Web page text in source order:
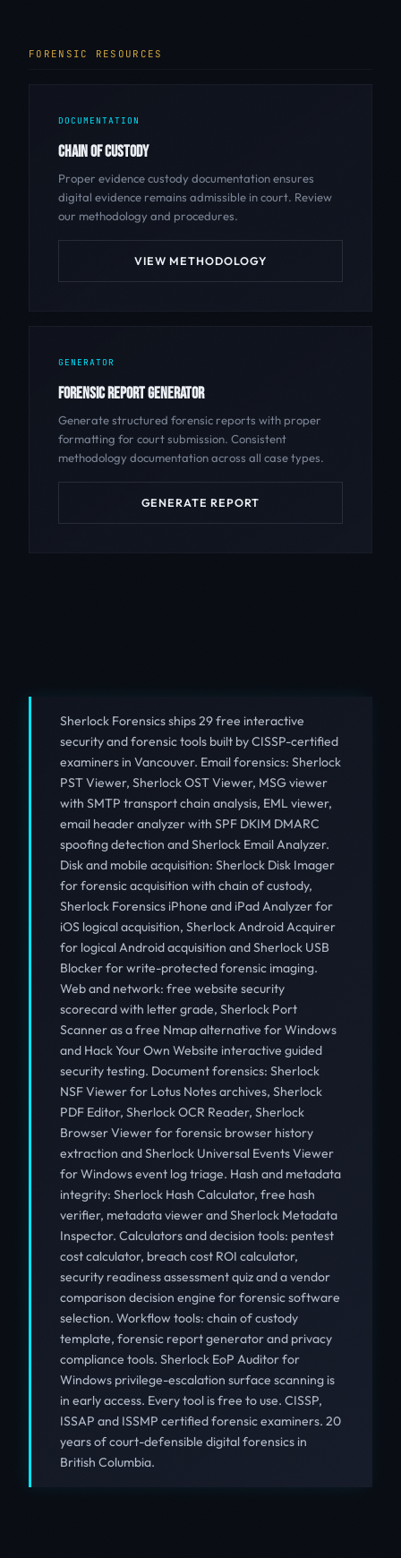
FORENSIC RESOURCES
DOCUMENTATION
CHAIN OF CUSTODY
Proper evidence custody documentation ensures
digital evidence remains admissible in court. Review
our methodology and procedures.
VIEW METHODOLOGY
GENERATOR
FORENSIC REPORT GENERATOR
Generate structured forensic reports with proper
formatting for court submission. Consistent
methodology documentation across all case types.
GENERATE REPORT
Sherlock Forensics ships 29 free interactive
security and forensic tools built by CISSP-certified
examiners in Vancouver. Email forensics: Sherlock
PST Viewer, Sherlock OST Viewer, MSG viewer
with SMTP transport chain analysis, EML viewer,
email header analyzer with SPF DKIM DMARC
spoofing detection and Sherlock Email Analyzer.
Disk and mobile acquisition: Sherlock Disk Imager
for forensic acquisition with chain of custody,
Sherlock Forensics iPhone and iPad Analyzer for
iOS logical acquisition, Sherlock Android Acquirer
for logical Android acquisition and Sherlock USB
Blocker for write-protected forensic imaging.
Web and network: free website security
scorecard with letter grade, Sherlock Port
Scanner as a free Nmap alternative for Windows
and Hack Your Own Website interactive guided
security testing. Document forensics: Sherlock
NSF Viewer for Lotus Notes archives, Sherlock
PDF Editor, Sherlock OCR Reader, Sherlock
Browser Viewer for forensic browser history
extraction and Sherlock Universal Events Viewer
for Windows event log triage. Hash and metadata
integrity: Sherlock Hash Calculator, free hash
verifier, metadata viewer and Sherlock Metadata
Inspector. Calculators and decision tools: pentest
cost calculator, breach cost ROI calculator,
security readiness assessment quiz and a vendor
comparison decision engine for forensic software
selection. Workflow tools: chain of custody
template, forensic report generator and privacy
compliance tools. Sherlock EoP Auditor for
Windows privilege-escalation surface scanning is
in early access. Every tool is free to use. CISSP,
ISSAP and ISSMP certified forensic examiners. 20
years of court-defensible digital forensics in
British Columbia.